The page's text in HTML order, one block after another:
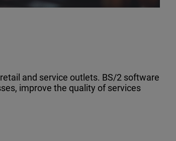
and service outlets. BS/2 software
improve the quality of services